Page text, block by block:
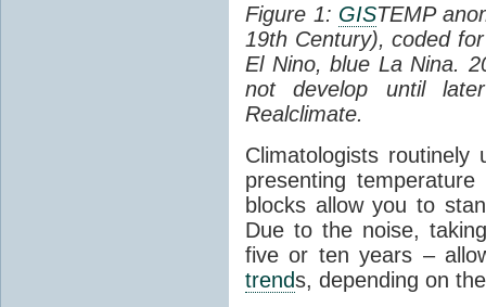
Figure 1: GISTEMP
19th Century), coded
El Nino, blue La Nina.
not develop until
Realclimate.
Climatologists
presenting temperature
blocks allow you to
Due to the noise,
five or ten years –
trends, depending on